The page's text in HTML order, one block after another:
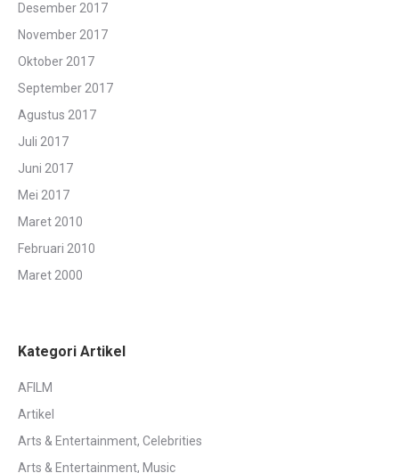
Desember 2017
November 2017
Oktober 2017
September 2017
Agustus 2017
Juli 2017
Juni 2017
Mei 2017
Maret 2010
Februari 2010
Maret 2000
Kategori Artikel
AFILM
Artikel
Arts & Entertainment, Celebrities
Arts & Entertainment, Music